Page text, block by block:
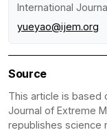
International
yueyao@ijem.org
Source
This article is based
Journal of Extreme
republishes science